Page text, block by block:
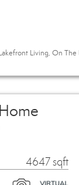
Living, On The
4647 sqft